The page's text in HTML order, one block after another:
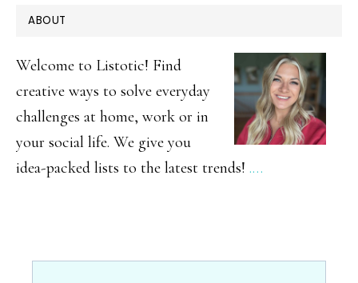
PRIMARY
SIDEBAR
ABOUT
Welcome to Listotic! Find
creative ways to solve everyday
challenges at home, work or in
your social life. We give you
idea-packed lists to the latest trends! .…